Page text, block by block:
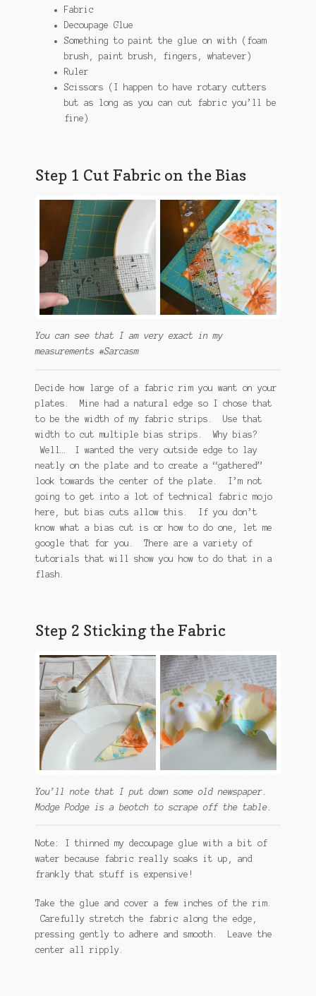
Fabric
Decoupage Glue
Something to paint the glue on with (foam
brush, paint brush, fingers, whatever)
Ruler
Scissors (I happen to have rotary cutters
but as long as you can cut fabric you’ll be
fine)
Step 1 Cut Fabric on the Bias
You can see that I am very exact in my
measurements #Sarcasm
Decide how large of a fabric rim you want on your
plates. Mine had a natural edge so I chose that
to be the width of my fabric strips. Use that
width to cut multiple bias strips. Why bias?
Well… I wanted the very outside edge to lay
neatly on the plate and to create a “gathered”
look towards the center of the plate. I’m not
going to get into a lot of technical fabric mojo
here, but bias cuts allow this. If you don’t
know what a bias cut is or how to do one, let me
google that for you. There are a variety of
tutorials that will show you how to do that in a
flash.
Step 2 Sticking the Fabric
You’ll note that I put down some old newspaper.
Modge Podge is a beotch to scrape off the table.
Note: I thinned my decoupage glue with a bit of
water because fabric really soaks it up, and
frankly that stuff is expensive!
Take the glue and cover a few inches of the rim.
Carefully stretch the fabric along the edge,
pressing gently to adhere and smooth. Leave the
center all ripply.